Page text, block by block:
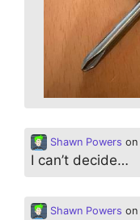
Shawn Powers on
I can’t decide…
Shawn Powers on